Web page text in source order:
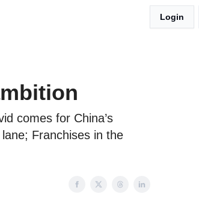
Login
comes for China’s
Franchises in the